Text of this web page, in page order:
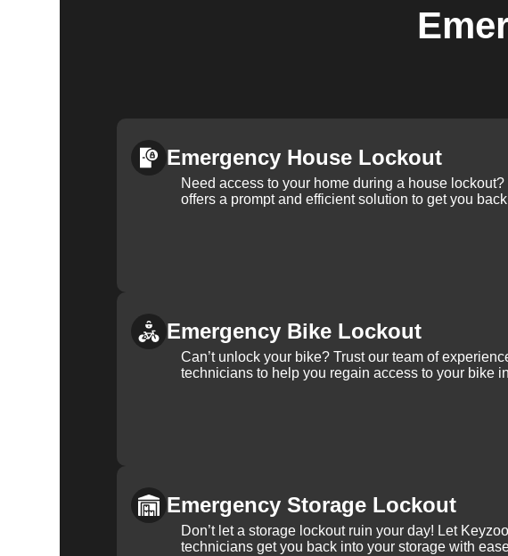
Emergency House Lockout
Need access to your home during a house
offers a prompt and efficient solution to get you
Emergency Bike Lockout
Can’t unlock your bike? Trust our team of
technicians to help you regain access to your bike
Emergency Storage Lockout
Don’t let a storage lockout ruin your day! Let
technicians get you back into your storage with